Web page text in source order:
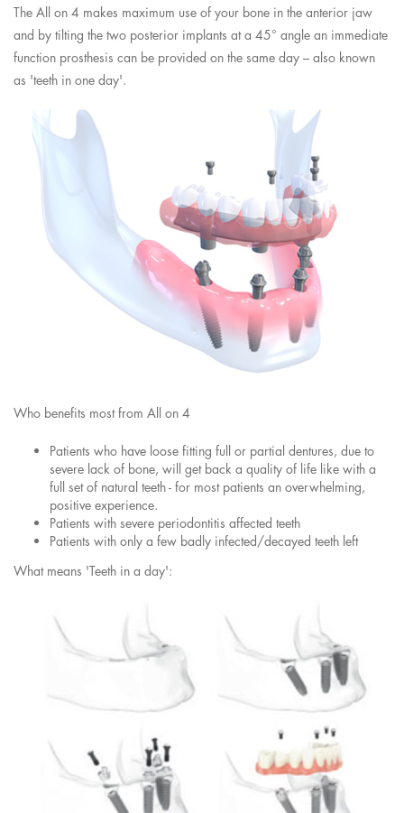
The All on 4 makes maximum use of your bone in the anterior jaw
and by tilting the two posterior implants at a 45° angle an immediate
function prosthesis can be provided on the same day – also known
as 'teeth in one day'.
Who benefits most from All on 4
Patients who have loose fitting full or partial dentures, due to
severe lack of bone, will get back a quality of life like with a
full set of natural teeth - for most patients an overwhelming,
positive experience.
Patients with severe periodontitis affected teeth
Patients with only a few badly infected/decayed teeth left
What means 'Teeth in a day':